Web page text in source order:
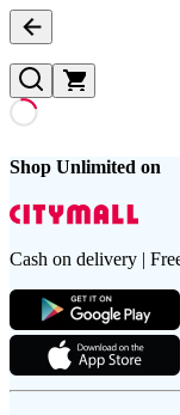
Shop Unlimited on
Cash on delivery |